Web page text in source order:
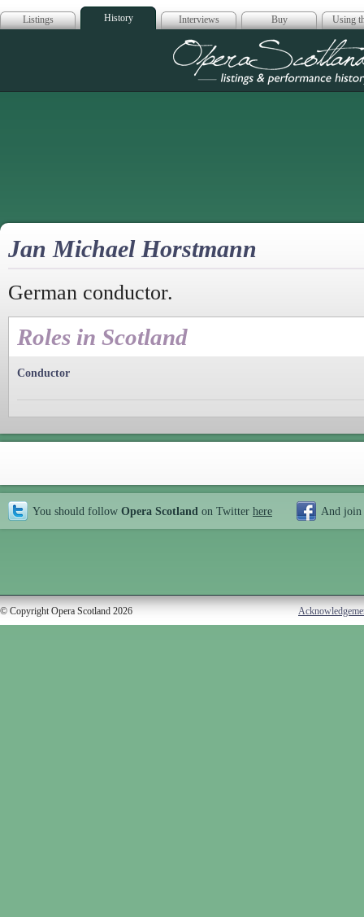
Listings History Interviews Buy Using
Opera
Jan Michael Horstmann
German conductor.
Roles in Scotland
Conductor
You should follow Opera Scotland on Twitter here And join
© Copyright Opera Scotland 2026